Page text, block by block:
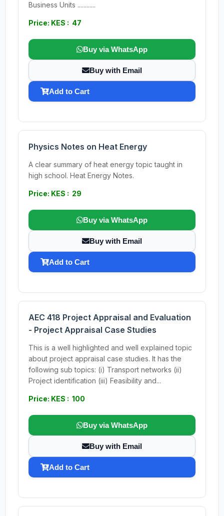
Business Units ............
Price: KES : 47
Buy via WhatsApp
Buy with Email
Add to Cart
Physics Notes on Heat Energy
A clear summary of heat energy topic taught in
high school. Heat Energy Notes.
Price: KES : 29
Buy via WhatsApp
Buy with Email
Add to Cart
AEC 418 Project Appraisal and Evaluation
- Project Appraisal Case Studies
This is a well highlighted and well explained topic
about project appraisal case studies. It has the
following sub topics: (i) Transport networks (ii)
Project identification (iii) Feasibility and...
Price: KES : 100
Buy via WhatsApp
Buy with Email
Add to Cart